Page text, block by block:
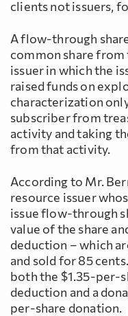
clients not issuers,
A flow-through
common share
issuer in which the
raised funds on
characterization
subscriber from
activity and taking
from that activity.
According to Mr.
resource issuer
issue flow-through
value of the share
deduction – which
and sold for 85
both the $1.35-per-
deduction and a
per-share donation.